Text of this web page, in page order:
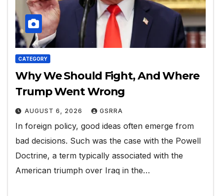
CATEGORY
Why We Should Fight, And Where
Trump Went Wrong
AUGUST 6, 2026 GSRRA
In foreign policy, good ideas often emerge from
bad decisions. Such was the case with the Powell
Doctrine, a term typically associated with the
American triumph over Iraq in the…